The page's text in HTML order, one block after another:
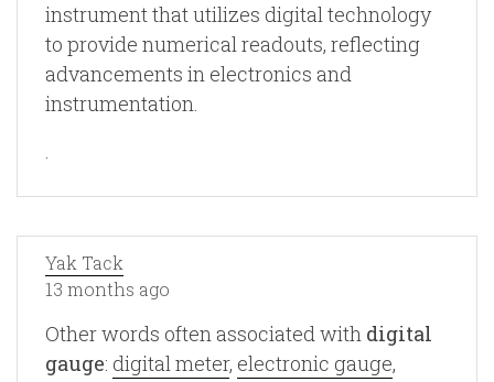
instrument that utilizes digital technology
to provide numerical readouts, reflecting
advancements in electronics and
instrumentation.
.
Yak Tack
13 months ago
Other words often associated with digital
gauge: digital meter, electronic gauge,